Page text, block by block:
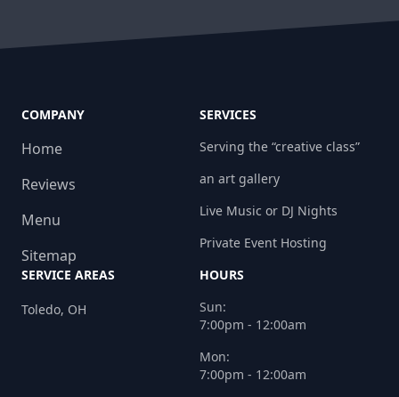
COMPANY
Home
Reviews
Menu
Sitemap
SERVICES
Serving the “creative class”
an art gallery
Live Music or DJ Nights
Private Event Hosting
SERVICE AREAS
Toledo, OH
HOURS
Sun:
7:00pm - 12:00am
Mon:
7:00pm - 12:00am